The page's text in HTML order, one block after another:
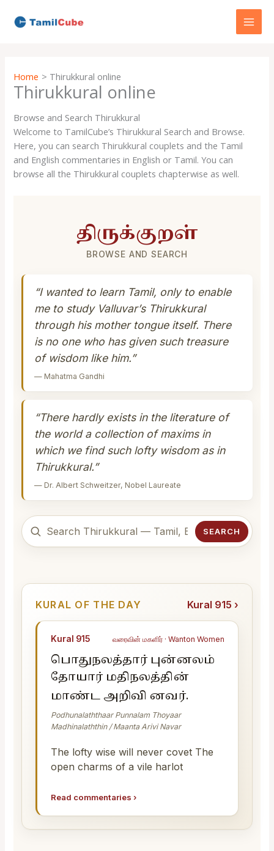
Home Thirukkural online
Thirukkural online
Browse and Search Thirukkural
Welcome to TamilCube’s Thirukkural Search and Browse.
Here, you can search Thirukkural couplets and the Tamil
and English commentaries in English or Tamil. You can
browse all the Thirukkural couplets chapterwise as well.
திருக்குறள்
BROWSE AND SEARCH
“I wanted to learn Tamil, only to enable
me to study Valluvar’s Thirukkural
through his mother tongue itself. There
is no one who has given such treasure
of wisdom like him.”
— Mahatma Gandhi
“There hardly exists in the literature of
the world a collection of maxims in
which we find such lofty wisdom as in
Thirukkural.”
— Dr. Albert Schweitzer, Nobel Laureate
Search Thirukkural
SEARCH
KURAL OF THE DAY Kural 915 ›
Kural 915 வரைவின் மகளிர் · Wanton Women
பொதுநலத்தார் புன்னலம்
தோயார் மதிநலத்தின்
மாண்ட அறிவி னவர்.
Podhunalaththaar Punnalam Thoyaar
Madhinalaththin / Maanta Arivi Navar
The lofty wise will never covet The
open charms of a vile harlot
Read commentaries ›